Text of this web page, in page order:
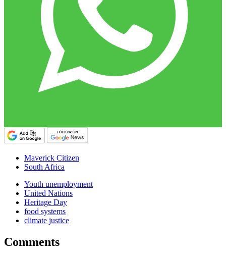
Maverick Citizen
South Africa
Youth unemployment
United Nations
Heritage Day
food systems
climate justice
Comments